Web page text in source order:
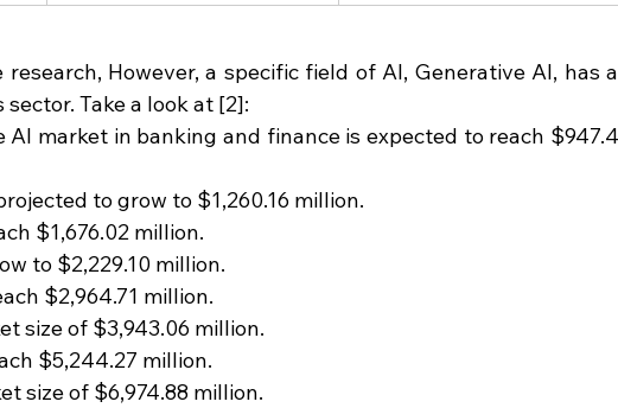
However, a specific field of AI, Generative AI, has
Take a look at [2]:
AI market in banking and finance is expected to reach
to grow to $1,260.16 million.
$1,676.02 million.
to $2,229.10 million.
$2,964.71 million.
size of $3,943.06 million.
$5,244.27 million.
size of $6,974.88 million.